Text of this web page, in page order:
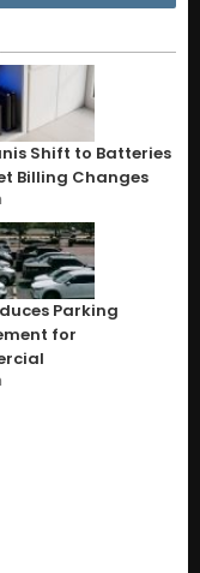
Shift to Batteries
Billing Changes
Parking
for